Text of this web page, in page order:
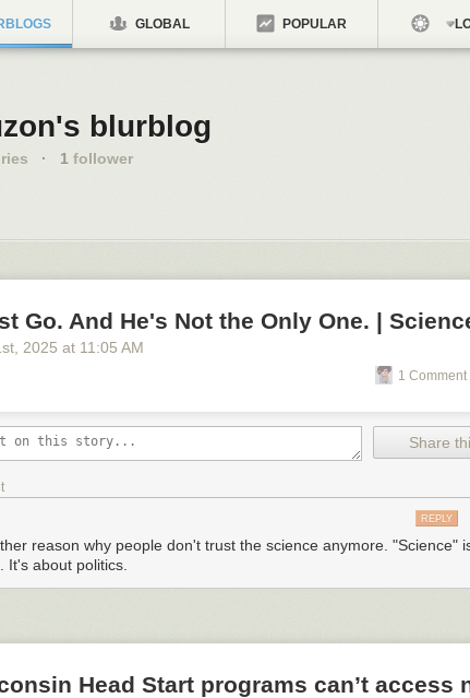
GLOBAL POPULAR
blurblog
· 1 follower
Go. And He's Not the Only One. |
st , 2025 at 11:05 AM
1
Share
REPLY
reason why people don't trust the science anymore. "Science"
It's about politics.
Head Start programs can’t access